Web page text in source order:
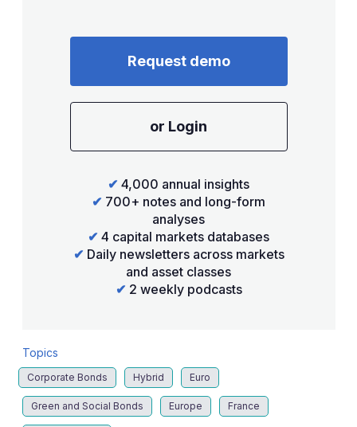
Request demo
or Login
✔ 4,000 annual insights
✔ 700+ notes and long-form
analyses
✔ 4 capital markets databases
✔ Daily newsletters across markets
and asset classes
✔ 2 weekly podcasts
Topics
Corporate Bonds Hybrid Euro
Green and Social Bonds Europe France